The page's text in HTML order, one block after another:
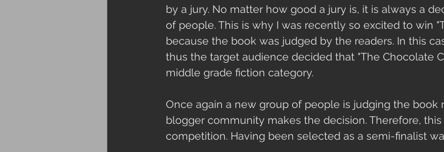
by a jury. No matter how good a jury is, it is always a
of people. This is why I was recently so excited to win
because the book was judged by the readers. In this
thus the target audience decided that "The Chocolate
middle grade fiction category.
Once again a new group of people is judging the book
blogger community makes the decision. Therefore,
competition. Having been selected as a semi-finalist